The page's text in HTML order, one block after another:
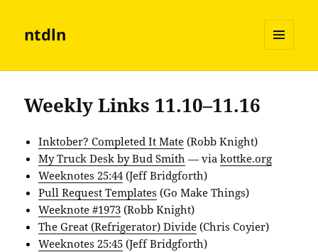
ntdln
AND
Weekly Links 11.10–11.16
Inktober? Completed It Mate (Robb Knight)
My Truck Desk by Bud Smith — viakottke.org
Weeknotes 25:44(Jeff Bridgforth)
Pull Request Templates (Go Make Things)
Weeknote #1973 (Robb Knight)
The Great (Refrigerator) Divide (Chris Coyier)
Weeknotes 25:45 (Jeff Bridgforth)